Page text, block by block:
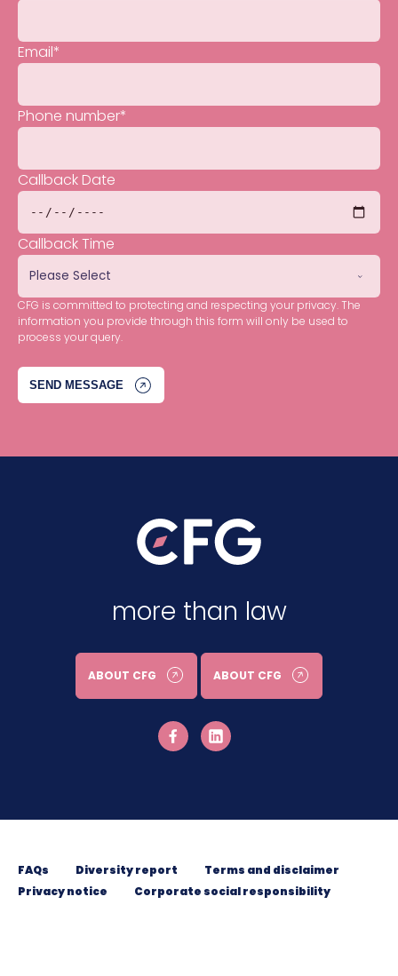
Email*
Phone number*
Callback Date
Callback Time
CFG is committed to protecting and respecting your privacy. The
information you provide through this form will only be used to
process your query.
more than law
ABOUT CFG ABOUT CFG
FAQs Diversity report
Terms and disclaimer
Privacy notice
Corporate social responsibility